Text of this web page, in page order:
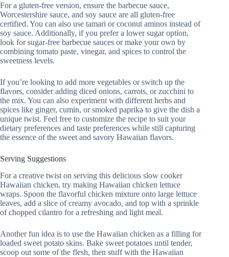
For a gluten-free version, ensure the barbecue sauce,
Worcestershire sauce, and soy sauce are all gluten-free
certified. You can also use tamari or coconut aminos instead of
soy sauce. Additionally, if you prefer a lower sugar option,
look for sugar-free barbecue sauces or make your own by
combining tomato paste, vinegar, and spices to control the
sweetness levels.
If you’re looking to add more vegetables or switch up the
flavors, consider adding diced onions, carrots, or zucchini to
the mix. You can also experiment with different herbs and
spices like ginger, cumin, or smoked paprika to give the dish a
unique twist. Feel free to customize the recipe to suit your
dietary preferences and taste preferences while still capturing
the essence of the sweet and savory Hawaiian flavors.
Serving Suggestions
For a creative twist on serving this delicious slow cooker
Hawaiian chicken, try making Hawaiian chicken lettuce
wraps. Spoon the flavorful chicken mixture onto large lettuce
leaves, add a slice of creamy avocado, and top with a sprinkle
of chopped cilantro for a refreshing and light meal.
Another fun idea is to use the Hawaiian chicken as a filling for
loaded sweet potato skins. Bake sweet potatoes until tender,
scoop out some of the flesh, then stuff with the Hawaiian